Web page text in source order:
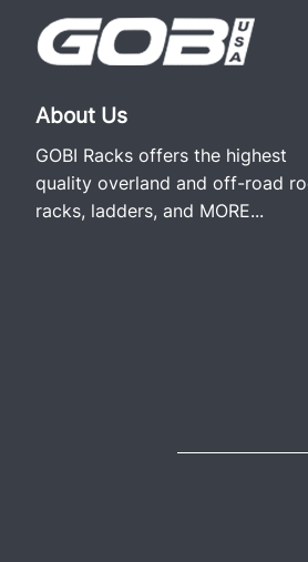
About Us
GOBI Racks offers the highest
quality overland and off-road
racks, ladders, and MORE...